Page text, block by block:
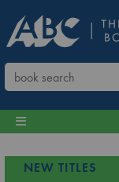
NEW TITLES